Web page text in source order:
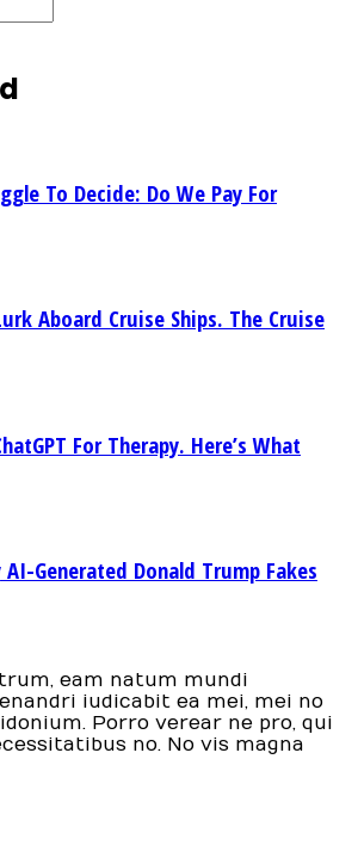
To Decide: Do We Pay For
Aboard Cruise Ships. The Cruise
For Therapy. Here’s What
AI-Generated Donald Trump Fakes
eam natum mundi
iudicabit ea mei, mei no
Porro verear ne pro, qui
no. No vis magna